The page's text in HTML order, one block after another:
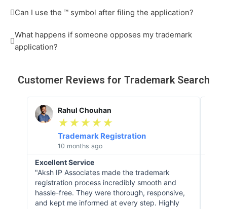
Can I use the ™ symbol after filing the application?
What happens if someone opposes my trademark
application?
Customer Reviews for Trademark Search
Rahul Chouhan
★ ★ ★ ★ ★
Trademark Registration
10 months ago
R
M
Excellent Service
"Aksh IP Associates made the trademark
registration process incredibly smooth and
hassle-free. They were thorough, responsive,
and kept me informed at every step. Highly